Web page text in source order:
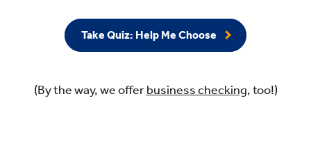
Take Quiz: Help Me Choose
(By the way, we offerbusiness checking, too!)